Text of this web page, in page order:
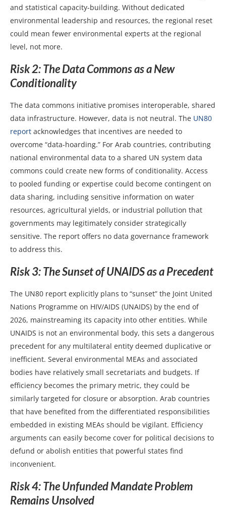
and statistical capacity-building. Without dedicated
environmental leadership and resources, the regional reset
could mean fewer environmental experts at the regional
level, not more.
Risk 2: The Data Commons as a New
Conditionality
The data commons initiative promises interoperable, shared
data infrastructure. However, data is not neutral. The UN80
report acknowledges that incentives are needed to
overcome “data-hoarding.” For Arab countries, contributing
national environmental data to a shared UN system data
commons could create new forms of conditionality. Access
to pooled funding or expertise could become contingent on
data sharing, including sensitive information on water
resources, agricultural yields, or industrial pollution that
governments may legitimately consider strategically
sensitive. The report offers no data governance framework
to address this.
Risk 3: The Sunset of UNAIDS as a Precedent
The UN80 report explicitly plans to “sunset” the Joint United
Nations Programme on HIV/AIDS (UNAIDS) by the end of
2026, mainstreaming its capacity into other entities. While
UNAIDS is not an environmental body, this sets a dangerous
precedent for any multilateral entity deemed duplicative or
inefficient. Several environmental MEAs and associated
bodies have relatively small secretariats and budgets. If
efficiency becomes the primary metric, they could be
similarly targeted for closure or absorption. Arab countries
that have benefited from the differentiated responsibilities
embedded in existing MEAs should be vigilant. Efficiency
arguments can easily become cover for political decisions to
defund or abolish entities that powerful states find
inconvenient.
Risk 4: The Unfunded Mandate Problem
Remains Unsolved